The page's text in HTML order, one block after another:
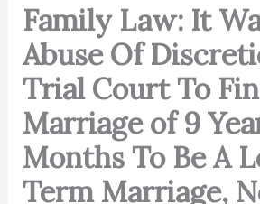
Family Law: It
Abuse Of
Trial Court To
Marriage of 9
Months To Be A
Term Marriage,